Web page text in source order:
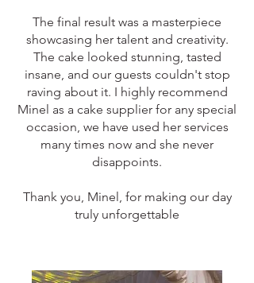
The final result was a masterpiece
showcasing her talent and creativity.
The cake looked stunning, tasted
insane, and our guests couldn't stop
raving about it. I highly recommend
Minel as a cake supplier for any special
occasion, we have used her services
many times now and she never
disappoints.
Thank you, Minel, for making our day
truly unforgettable